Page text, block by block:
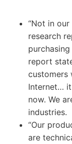
“Not in our
research
report
customers
Internet…
now. We
industries.
“Our
are